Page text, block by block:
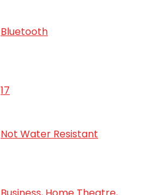
Bluetooth
17
Not Water Resistant